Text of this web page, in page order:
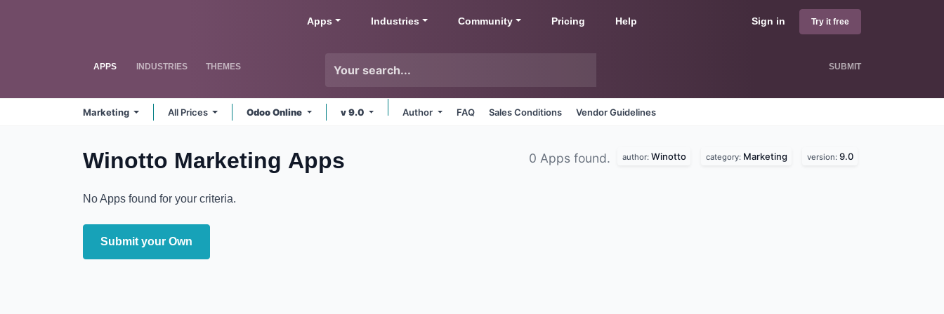
Sign in Try it free
Apps Industries Community Pricing Help
APPS INDUSTRIES THEMES SUBMIT
Marketing All Prices Odoo Online v 9.0 Author FAQ Sales Conditions Vendor Guidelines
Winotto Marketing Apps 0 Apps found. author: Winotto category: Marketing version: 9.0
No Apps found for your criteria.
Submit your Own